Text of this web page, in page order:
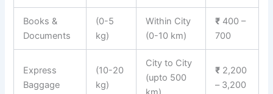
Books &
Documents
(0-5
kg)
Within City
(0-10 km)
₹ 400 –
700
Express
Baggage
(10-20
kg)
City to City
(upto 500
₹ 2,200
– 3,200